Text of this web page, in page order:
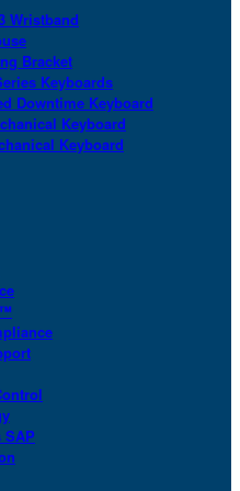
Wristband
Bracket
Keyboards
Downtime Keyboard
Keyboard
Keyboard